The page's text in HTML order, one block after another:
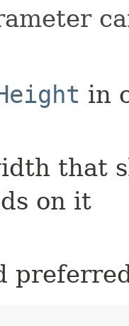
in
that
on it